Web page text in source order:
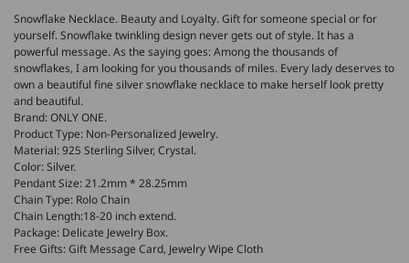
Snowflake Necklace. Beauty and Loyalty. Gift for someone special or for
yourself. Snowflake twinkling design never gets out of style. It has a
powerful message. As the saying goes: Among the thousands of
snowflakes, I am looking for you thousands of miles. Every lady deserves to
own a beautiful fine silver snowflake necklace to make herself look pretty
and beautiful.
Brand: ONLY ONE.
Product Type: Non-Personalized Jewelry.
Material: 925 Sterling Silver, Crystal.
Color: Silver.
Pendant Size: 21.2mm * 28.25mm
Chain Type: Rolo Chain
Chain Length:18-20 inch extend.
Package: Delicate Jewelry Box.
Free Gifts: Gift Message Card, Jewelry Wipe Cloth